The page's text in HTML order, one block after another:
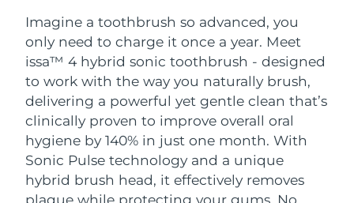
Imagine a toothbrush so advanced, you
only need to charge it once a year. Meet
issa™ 4 hybrid sonic toothbrush - designed
to work with the way you naturally brush,
delivering a powerful yet gentle clean that’s
clinically proven to improve overall oral
hygiene by 140% in just one month. With
Sonic Pulse technology and a unique
hybrid brush head, it effectively removes
plaque while protecting your gums. No
LUNA™ 4 plus
Massage, LED heating
LUNA™ 4 MEN
For men, anti-aging massage
BEAR™ 2 go
Microcurrent toning on-the-go
BEAR™ 2 eyes & lips
Microcurrent line smoothing device
Hydration
UFO™ 3 bundle
Deep facial hydration
UFO™ 3 LED
Near-infrared and red light therapy
device
Oral care
issa™ 4
Hybrid silicone sonic toothbrush
issa™ 4 plus
Smart hybrid silicone sonic toothbrush
FAQ™ ANTI-AGING TREATMENTS
Anti-aging LED treatments
NEW
Bosnia &
Herzegovina
Delivery estimate: 8/13/26
Brunei Delivery estimate:8/15/26
Bulgaria Delivery estimate: 8/10/26
Canada
Chile Delivery estimate:8/14/26